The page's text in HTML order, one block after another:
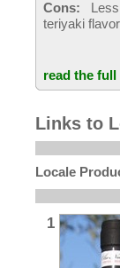
Cons: Less
teriyaki flavor
read the full
Links to
Locale
1